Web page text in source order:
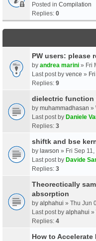
Posted in Compilation
Replies: 0
PW users: please
by andrea marini » Fri
Last post by vence »
Replies: 9
dielectric function
by muhammadhasan »
Last post by Daniele
Replies: 3
shiftk and bse
by lawson » Fri Sep
Last post by Davide
Replies: 3
Theorectically
absorption
by alphahui » Thu Jun
Last post by alphahui »
Replies: 4
How to